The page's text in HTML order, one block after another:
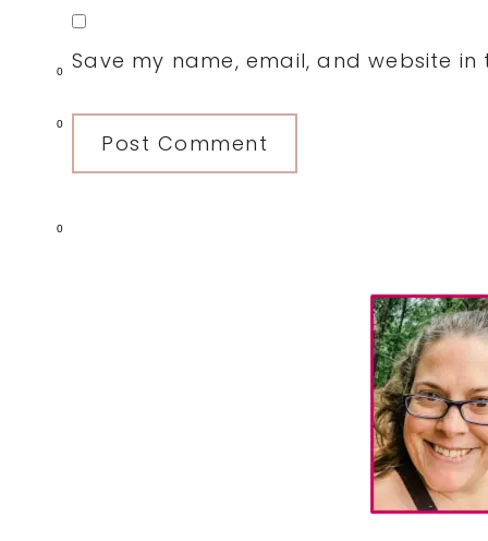
0
0
0
Save my name, email, and website